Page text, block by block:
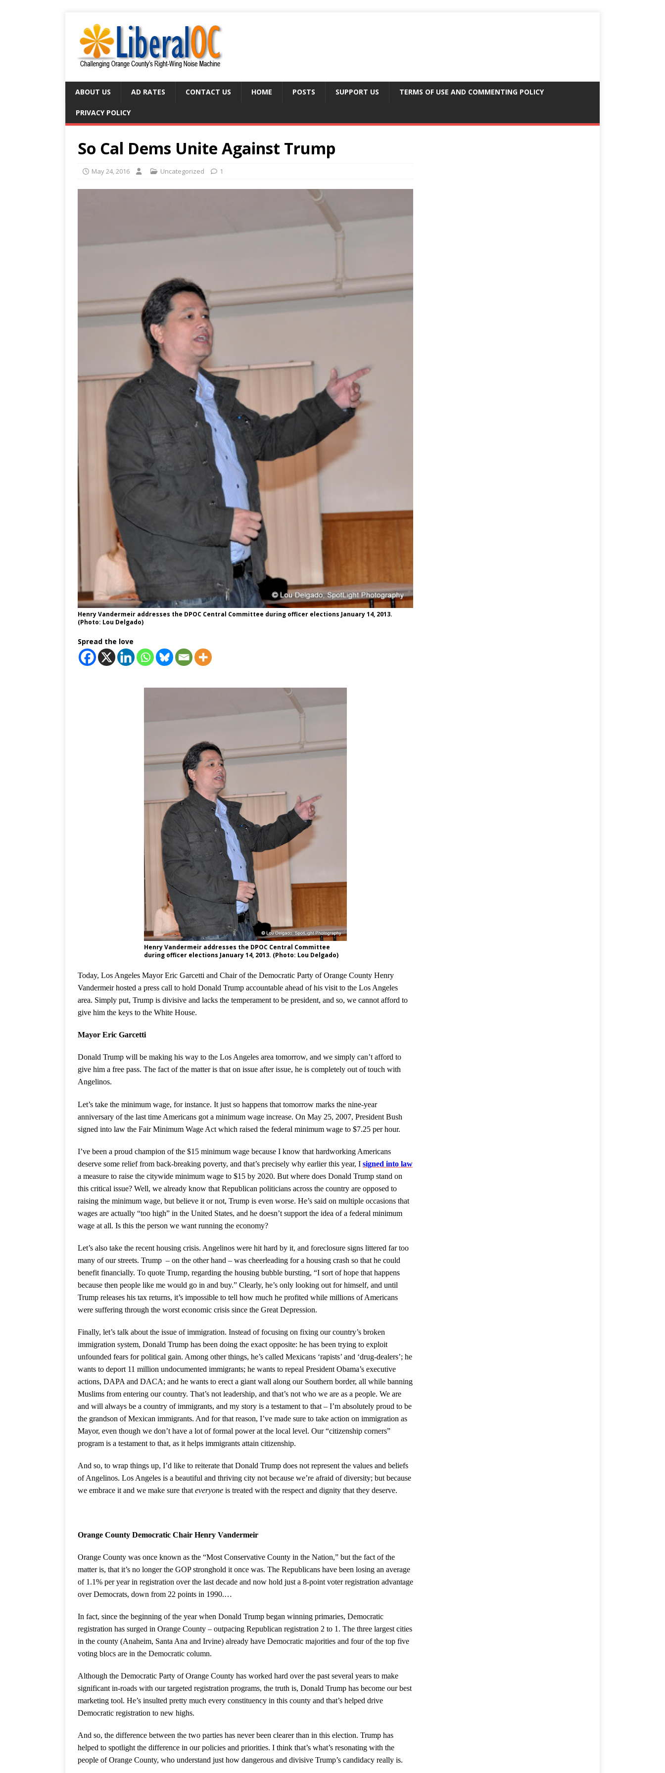
ABOUT US AD RATES CONTACT US HOME POSTS SUPPORT US TERMS OF USE AND COMMENTING POLICY
PRIVACY POLICY
So Cal Dems Unite Against Trump
May 24, 2016 Uncategorized 1
Henry Vandermeir addresses the DPOC Central Committee during officer elections January 14, 2013.
(Photo: Lou Delgado)
Spread the love
Henry Vandermeir addresses the DPOC Central Committee
during officer elections January 14, 2013. (Photo: Lou Delgado)
Today, Los Angeles MayorEric Garcetti and Chair of the Democratic Party of Orange County Henry
Vandermeir hosted a press call to hold Donald Trump accountable ahead of his visit to the Los Angeles
area. Simply put, Trump is divisive and lacks the temperament to be president, and so, we cannot afford to
give him the keys to the White House.
Mayor Eric Garcetti
Donald Trump will be making his way to the Los Angeles area tomorrow, and we simply can’t afford to
give him a free pass. The fact of the matter is that on issue after issue, he is completely out of touch with
Angelinos.
Let’s take the minimum wage, for instance. It just so happens that tomorrow marks the nine-year
anniversary of the last time Americans got a minimum wage increase. On May 25, 2007, President Bush
signed into law the Fair Minimum Wage Act which raised the federal minimum wage to $7.25 per hour.
I’ve been a proud champion of the $15 minimum wage because I know that hardworking Americans
deserve some relief from back-breaking poverty, and that’s precisely why earlier this year, I signed into law
a measure to raise the citywide minimum wage to $15 by 2020. But where does Donald Trump stand on
this critical issue? Well, we already know that Republican politicians across the country are opposed to
raising the minimum wage, but believe it or not, Trump is even worse. He’s said on multiple occasions that
wages are actually “too high” in the United States, and he doesn’t support the idea of a federal minimum
wage at all. Is this the person we want running the economy?
Let’s also take the recent housing crisis. Angelinos were hit hard by it, and foreclosure signs littered far too
many of our streets. Trump – on the other hand – was cheerleading for a housing crash so that he could
benefit financially. To quote Trump, regarding the housing bubble bursting, “I sort of hope that happens
because then people like me would go in and buy.” Clearly, he’s only looking out for himself, and until
Trump releases his tax returns, it’s impossible to tell how much he profited while millions of Americans
were suffering through the worst economic crisis since the Great Depression.
Finally, let’s talk about the issue of immigration. Instead of focusing on fixing our country’s broken
immigration system, Donald Trump has been doing the exact opposite: he has been trying to exploit
unfounded fears for political gain. Among other things, he’s called Mexicans ‘rapists’ and ‘drug-dealers’; he
wants to deport 11 million undocumented immigrants; he wants to repeal President Obama’s executive
actions, DAPA and DACA; and he wants to erect a giant wall along our Southern border, all while banning
Muslims from entering our country. That’s not leadership, and that’s not who we are as a people. We are
and will always be a country of immigrants, and my story is a testament to that – I’m absolutely proud to be
the grandson of Mexican immigrants. And for that reason, I’ve made sure to take action on immigration as
Mayor, even though we don’t have a lot of formal power at the local level. Our “citizenship corners”
program is a testament to that, as it helps immigrants attain citizenship.
And so, to wrap things up, I’d like to reiterate that Donald Trump does not represent the values and beliefs
of Angelinos. Los Angeles is a beautiful and thriving city not because we’re afraid of diversity; but because
we embrace it and we make sure that everyone is treated with the respect and dignity that they deserve.
Orange County Democratic Chair Henry Vandermeir
Orange County was once known as the “Most Conservative County in the Nation,” but the fact of the
matter is, that it’s no longer the GOP stronghold it once was. The Republicans have been losing an average
of 1.1% per year in registration over the last decade and now hold just a 8-point voter registration advantage
over Democrats, down from 22 points in 1990.…
In fact, since the beginning of the year when Donald Trump began winning primaries, Democratic
registration has surged in Orange County – outpacing Republican registration 2 to 1. The three largest cities
in the county (Anaheim, Santa Ana and Irvine) already have Democratic majorities and four of the top five
voting blocs are in the Democratic column.
Although the Democratic Party of Orange County has worked hard over the past several years to make
significant in-roads with our targeted registration programs, the truth is, Donald Trump has become our best
marketing tool. He’s insulted pretty much every constituency in this county and that’s helped drive
Democratic registration to new highs.
And so, the difference between the two parties has never been clearer than in this election. Trump has
helped to spotlight the difference in our policies and priorities. I think that’s what’s resonating with the
people of Orange County, who understand just how dangerous and divisive Trump’s candidacy really is.